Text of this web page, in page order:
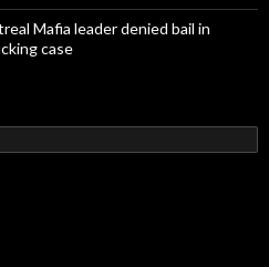
Mafia leader denied bail in
case